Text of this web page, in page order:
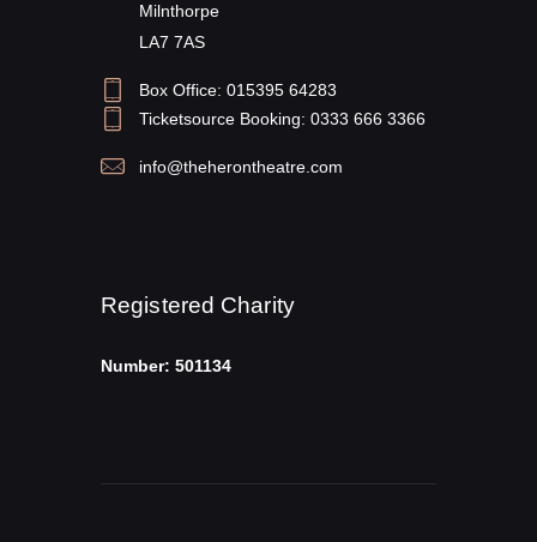
Milnthorpe
LA7 7AS
Box Office: 015395 64283
Ticketsource Booking: 0333 666 3366
info@theherontheatre.com
Registered Charity
Number: 501134